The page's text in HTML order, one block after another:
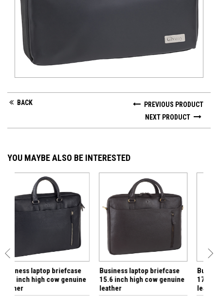
BACK
PREVIOUS PRODUCT
NEXT PRODUCT
YOU MAYBE ALSO BE INTERESTED
briefcase
cow genuine
Business laptop briefcase
15.6 inch high cow genuine
Business laptop
17.3 inch high